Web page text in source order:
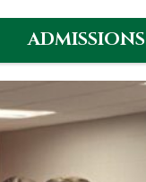
ADMISSIONS